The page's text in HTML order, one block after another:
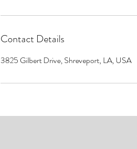
Contact Details
3825 Gilbert Drive, Shreveport, LA, USA